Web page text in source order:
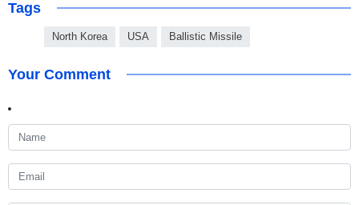
Tags
North Korea USA Ballistic Missile
Your Comment